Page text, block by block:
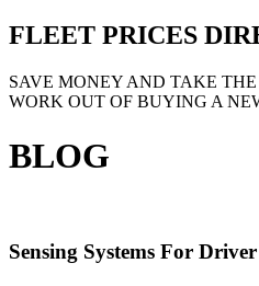
FLEET PRICES
SAVE MONEY AND TAKE THE
WORK OUT OF BUYING A
BLOG
Sensing Systems For Driver